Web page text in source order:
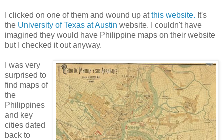
I clicked on one of them and wound up atthis website. It's
the University of Texas at Austin website. I couldn't have
imagined they would have Philippine maps on their website
but I checked it out anyway.
I was very
surprised to
find maps of
the
Philippines
and key
cities dated
back to